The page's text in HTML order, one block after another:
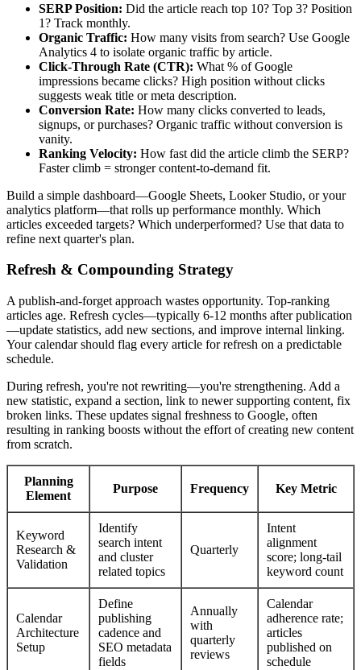
SERP Position: Did the article reach top 10? Top 3? Position
1? Track monthly.
Organic Traffic: How many visits from search? Use Google
Analytics 4 to isolate organic traffic by article.
Click-Through Rate (CTR): What % of Google
impressions became clicks? High position without clicks
suggests weak title or meta description.
Conversion Rate: How many clicks converted to leads,
signups, or purchases? Organic traffic without conversion is
vanity.
Ranking Velocity: How fast did the article climb the SERP?
Faster climb = stronger content-to-demand fit.
Build a simple dashboard—Google Sheets, Looker Studio, or your
analytics platform—that rolls up performance monthly. Which
articles exceeded targets? Which underperformed? Use that data to
refine next quarter's plan.
Refresh & Compounding Strategy
A publish-and-forget approach wastes opportunity. Top-ranking
articles age. Refresh cycles—typically 6-12 months after publication
—update statistics, add new sections, and improve internal linking.
Your calendar should flag every article for refresh on a predictable
schedule.
During refresh, you're not rewriting—you're strengthening. Add a
new statistic, expand a section, link to newer supporting content, fix
broken links. These updates signal freshness to Google, often
resulting in ranking boosts without the effort of creating new content
from scratch.
Planning
Element
Purpose Frequency Key Metric
Keyword
Research &
Validation
Identify
search intent
and cluster
related topics
Quarterly
Intent
alignment
score; long-tail
keyword count
Calendar
Architecture
Setup
Define
publishing
cadence and
SEO metadata
fields
Annually
with
quarterly
reviews
Calendar
adherence rate;
articles
published on
schedule